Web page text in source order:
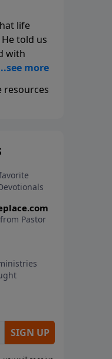
life
told us
with
when
turn
In this
a new
resources